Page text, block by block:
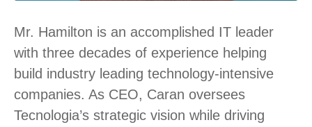
Mr. Hamilton is an accomplished IT leader
with three decades of experience helping
build industry leading technology-intensive
companies. As CEO, Caran oversees
Tecnologia’s strategic vision while driving